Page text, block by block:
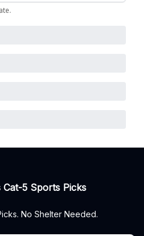
.
Cat-5 Sports Picks
No Shelter Needed.